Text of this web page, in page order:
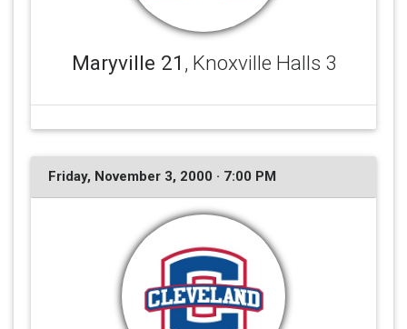
Maryville 21 , Knoxville Halls 3
Friday, November 3, 2000 · 7:00 PM